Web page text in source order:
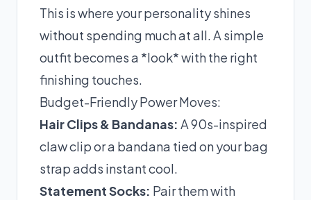
This is where your personality shines
without spending much at all. A simple
outfit becomes a *look* with the right
finishing touches.
Budget-Friendly Power Moves:
Hair Clips & Bandanas: A 90s-inspired
claw clip or a bandana tied on your bag
strap adds instant cool.
Statement Socks: Pair them with